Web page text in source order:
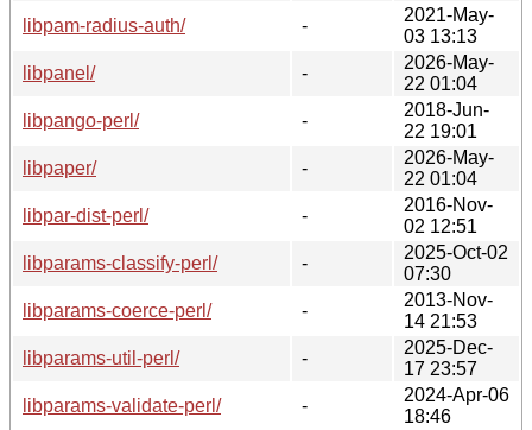
libpam-radius-auth/
-
2021-May-
03 13:13
libpanel/
-
2026-May-
22 01:04
libpango-perl/
-
2018-Jun-
22 19:01
libpaper/
-
2026-May-
22 01:04
libpar-dist-perl/
-
2016-Nov-
02 12:51
libparams-classify-perl/
-
2025-Oct-02
07:30
libparams-coerce-perl/
-
2013-Nov-
14 21:53
libparams-util-perl/
-
2025-Dec-
17 23:57
libparams-validate-perl/
-
2024-Apr-06
18:46